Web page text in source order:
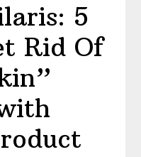
5
Rid Of